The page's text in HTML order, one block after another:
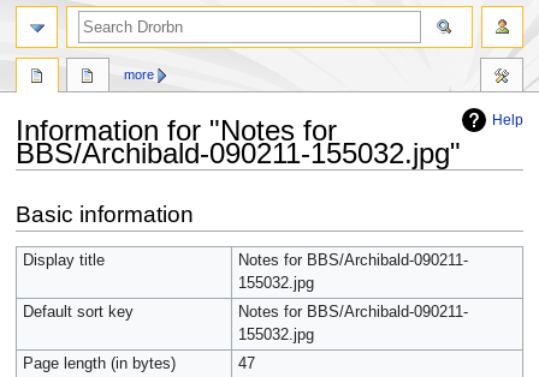
Help
Information for "Notes for
BBS/Archibald-090211-155032.jpg"
to
navigation
to
search
Basic information
Display title
Notes for BBS/Archibald-090211-
155032.jpg
Default sort key
Notes for BBS/Archibald-090211-
155032.jpg
Page length (in bytes)
47
more